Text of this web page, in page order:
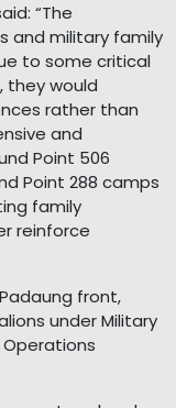
“The
and military family
to some critical
they would
rather than
and
Point 506
Point 288 camps
family
reinforce
front,
under Military